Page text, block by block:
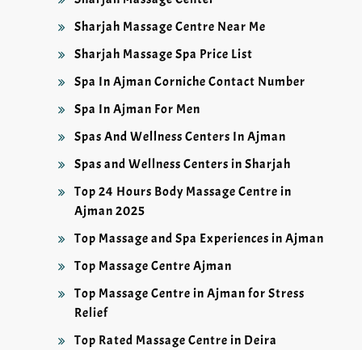
Sharjah Massage Centre Near Me
Sharjah Massage Spa Price List
Spa In Ajman Corniche Contact Number
Spa In Ajman For Men
Spas And Wellness Centers In Ajman
Spas and Wellness Centers in Sharjah
Top 24 Hours Body Massage Centre in
Ajman 2025
Top Massage and Spa Experiences in Ajman
Top Massage Centre Ajman
Top Massage Centre in Ajman for Stress
Relief
Top Rated Massage Centre in Deira